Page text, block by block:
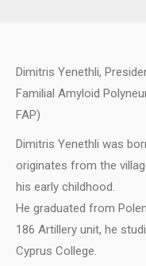
Dimitris Yenethli,
Familial Amyloid
FAP)
Dimitris Yenethli was
originates from the
his early childhood.
He graduated from
186 Artillery unit, he
Cyprus College.